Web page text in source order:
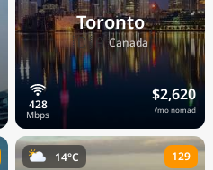
Toronto
🇨🇦Canada
$2,620
/mo nomad
14°C 129